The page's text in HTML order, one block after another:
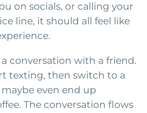
on socials, or calling your
line, it should all feel like
a conversation with a friend.
texting, then switch to a
even end up
The conversation flows